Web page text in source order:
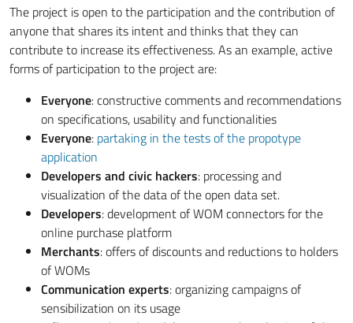
The project is open to the participation and the contribution of
anyone that shares its intent and thinks that they can
contribute to increase its effectiveness. As an example, active
forms of participation to the project are:
Everyone: constructive comments and recommendations
on specifications, usability and functionalities
Everyone: partaking in the tests of the propotype
application
Developers and civic hackers: processing and
visualization of the data of the open data set.
Developers: development of WOM connectors for the
online purchase platform
Merchants: offers of discounts and reductions to holders
of WOMs
Communication experts: organizing campaigns of
sensibilization on its usage